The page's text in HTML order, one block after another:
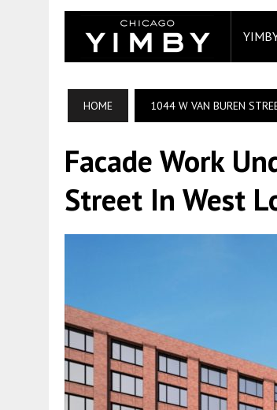
HOME 1044 W VAN BUREN
Facade Work
Street In West